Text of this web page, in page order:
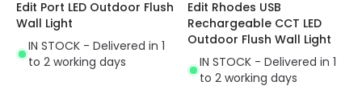
Edit Port LED Outdoor Flush
Wall Light
IN STOCK - Delivered in 1
to 2 working days
Edit Rhodes USB
Rechargeable CCT LED
Outdoor Flush Wall Light
IN STOCK - Delivered in 1
to 2 working days